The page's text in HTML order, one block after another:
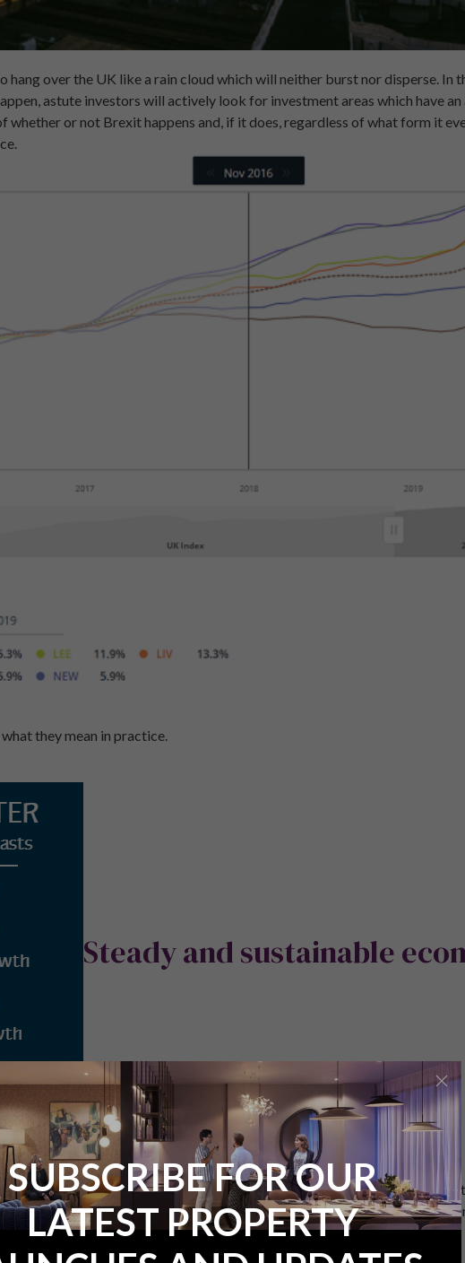
hang over the UK like a rain cloud which will neither burst nor disperse. In
astute investors will actively look for investment areas which have
whether or not Brexit happens and, if it does, regardless of what form it
they mean in practice.
Steady and sustainable
but appreciable growth from now until at least 2023. In particular,
per annum and its employment rate is projected to rise by 1.4% per
SUBSCRIBE FOR OUR
LATEST PROPERTY